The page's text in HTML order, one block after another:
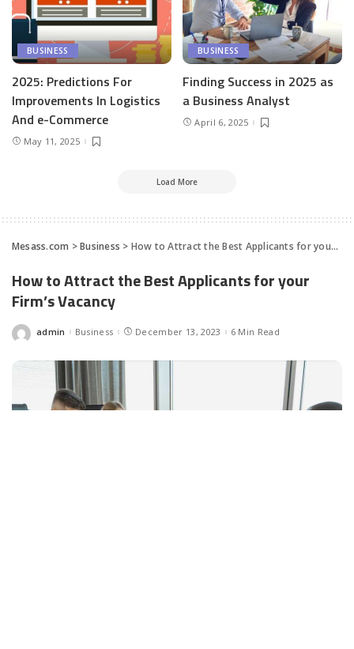
BUSINESS
2025: Predictions For
Improvements In Logistics
And e-Commerce
May 11, 2025
BUSINESS
Finding Success in 2025 as
a Business Analyst
April 6, 2025
Load More
Mesass.com >Business > How to Attract the Best Applicants for your Firm’s Vacancy
How to Attract the Best Applicants for your
Firm’s Vacancy
Posted
admin Business December 13, 2023 6 Min Read